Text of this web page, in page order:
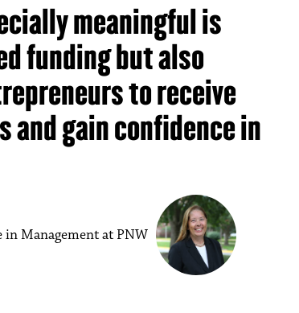
meaningful is
funding but also
to receive
and gain confidence in
in Management at PNW